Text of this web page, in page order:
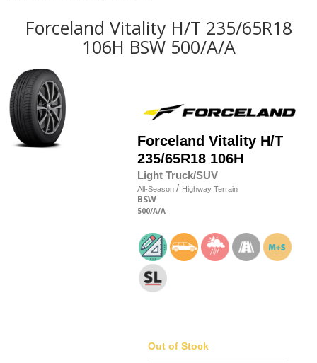
Forceland Vitality H/T 235/65R18
106H BSW 500/A/A
Forceland Vitality H/T
235/65R18 106H
Light Truck/SUV
All-Season / Highway Terrain
BSW
500/A/A
Out of Stock